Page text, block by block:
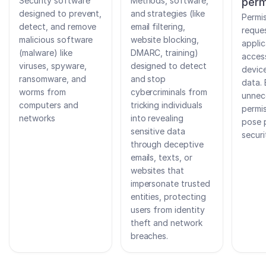
designed to prevent,
detect, and remove
malicious software
(malware) like
viruses, spyware,
ransomware, and
worms from
computers and
networks
and strategies (like
email filtering,
website blocking,
DMARC, training)
designed to detect
and stop
cybercriminals from
tricking individuals
into revealing
sensitive data
through deceptive
emails, texts, or
websites that
impersonate trusted
entities, protecting
users from identity
theft and network
breaches.
data.
pose